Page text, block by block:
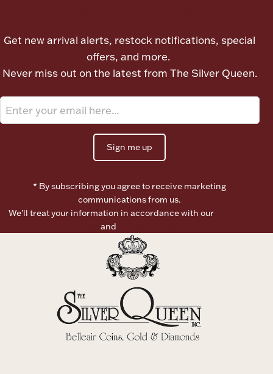
Vanity & Bath
Boxes, Jars & Urns
Ornaments
Get new arrival alerts, restock notifications, special
offers, and more.
Never miss out on the latest from The Silver Queen.
Sign me up
* By subscribing you agree to receive marketing
communications from us.
We’ll treat your information in accordance with our
and